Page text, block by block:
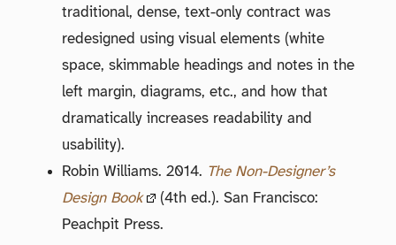
traditional, dense, text-only contract was
redesigned using visual elements (white
space, skimmable headings and notes in the
left margin, diagrams, etc., and how that
dramatically increases readability and
usability).
Robin Williams. 2014. The Non-Designer’s
Design Book
(4th ed.). San Francisco:
Peachpit Press.